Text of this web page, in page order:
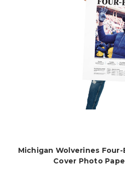
Michigan Wolverines
Cover Photo